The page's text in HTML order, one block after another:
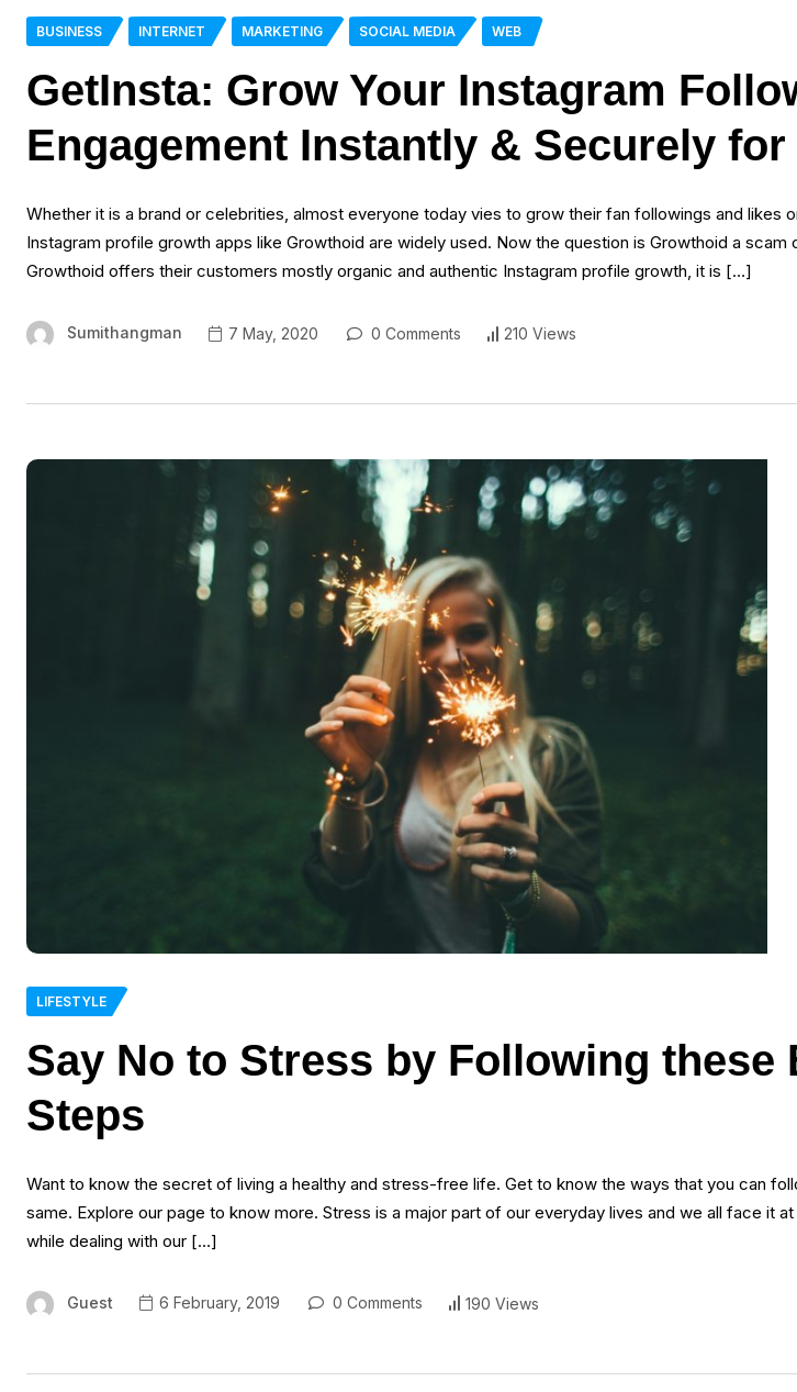
BUSINESS INTERNET MARKETING SOCIAL MEDIA WEB
GetInsta: Grow Your Instagram
Engagement Instantly & Securely for
Whether it is a brand or celebrities, almost everyone today vies to grow their fan followings and likes
Instagram profile growth apps like Growthoid are widely used. Now the question is Growthoid a scam
Growthoid offers their customers mostly organic and authentic Instagram profile growth, it is […]
Sumithangman 7 May, 2020 0 Comments 210 Views
LIFESTYLE
Say No to Stress by Following these
Steps
Want to know the secret of living a healthy and stress-free life. Get to know the ways that you can
same. Explore our page to know more. Stress is a major part of our everyday lives and we all face it
while dealing with our […]
Guest 6 February, 2019 0 Comments 190 Views